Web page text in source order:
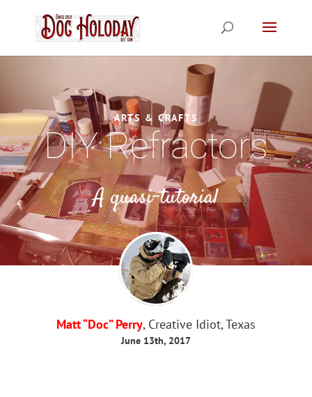
ARTS & CRAFTS
DIY Refractors
A quasi-tutorial
Matt “Doc” Perry, Creative Idiot, Texas
June 13th, 2017